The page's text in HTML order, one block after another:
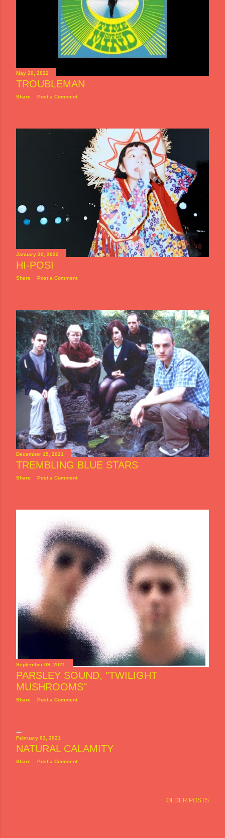
May 20, 2022
TROUBLEMAN
Share Post a Comment
January 30, 2022
HI-POSI
Share Post a Comment
December 15, 2021
TREMBLING BLUE STARS
Share Post a Comment
September 09, 2021
PARSLEY SOUND, "TWILIGHT
MUSHROOMS"
Share Post a Comment
February 03, 2021
NATURAL CALAMITY
Share Post a Comment
OLDER POSTS